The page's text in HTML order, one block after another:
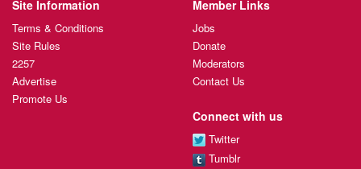
Site Information
Terms & Conditions
Site Rules
2257
Advertise
Promote Us
Member Links
Jobs
Donate
Moderators
Contact Us
Connect with us
Twitter
Tumblr